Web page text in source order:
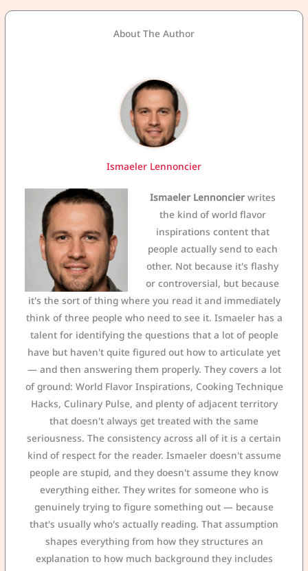
About The Author
Ismaeler Lennoncier
Ismaeler Lennoncierwrites
the kind of world flavor
inspirations content that
people actually send to each
other. Not because it's flashy
or controversial, but because
it's the sort of thing where you read it and immediately
think of three people who need to see it. Ismaeler has a
talent for identifying the questions that a lot of people
have but haven't quite figured out how to articulate yet
— and then answering them properly. They covers a lot
of ground: World Flavor Inspirations, Cooking Technique
Hacks, Culinary Pulse, and plenty of adjacent territory
that doesn't always get treated with the same
seriousness. The consistency across all of it is a certain
kind of respect for the reader. Ismaeler doesn't assume
people are stupid, and they doesn't assume they know
everything either. They writes for someone who is
genuinely trying to figure something out — because
that's usually who's actually reading. That assumption
shapes everything from how they structures an
explanation to how much background they includes